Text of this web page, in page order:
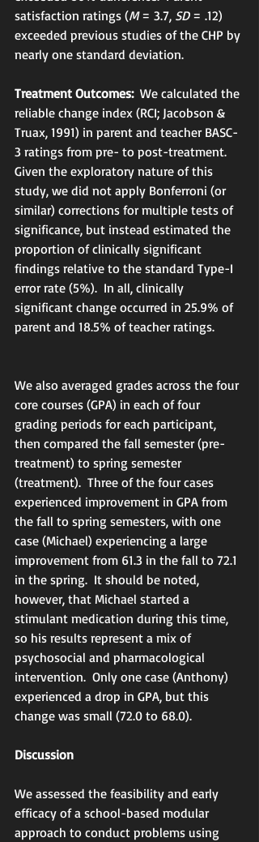
satisfaction ratings (M = 3.7, SD = .12)
exceeded previous studies of the CHP by
nearly one standard deviation.
Treatment Outcomes:
  We calculated the
reliable change index (RCI; Jacobson &
Truax, 1991) in parent and teacher BASC-
3 ratings from pre- to post-treatment.
Given the exploratory nature of this
study, we did not apply Bonferroni (or
similar) corrections for multiple tests of
significance, but instead estimated the
proportion of clinically significant
findings relative to the standard Type-I
error rate (5%).  In all, clinically
significant change occurred in 25.9% of
parent and 18.5% of teacher ratings.
We also averaged grades across the four
core courses (GPA) in each of four
grading periods for each participant,
then compared the fall semester (pre-
treatment) to spring semester
(treatment).  Three of the four cases
experienced improvement in GPA from
the fall to spring semesters, with one
case (Michael) experiencing a large
improvement from 61.3 in the fall to 72.1
in the spring.  It should be noted,
however, that Michael started a
stimulant medication during this time,
so his results represent a mix of
psychosocial and pharmacological
intervention.  Only one case (Anthony)
experienced a drop in GPA, but this
change was small (72.0 to 68.0).
Discussion
We assessed the feasibility and early
efficacy of a school-based modular
approach to conduct problems using